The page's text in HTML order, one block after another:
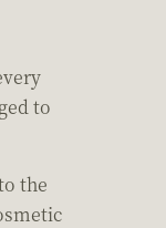
to
the